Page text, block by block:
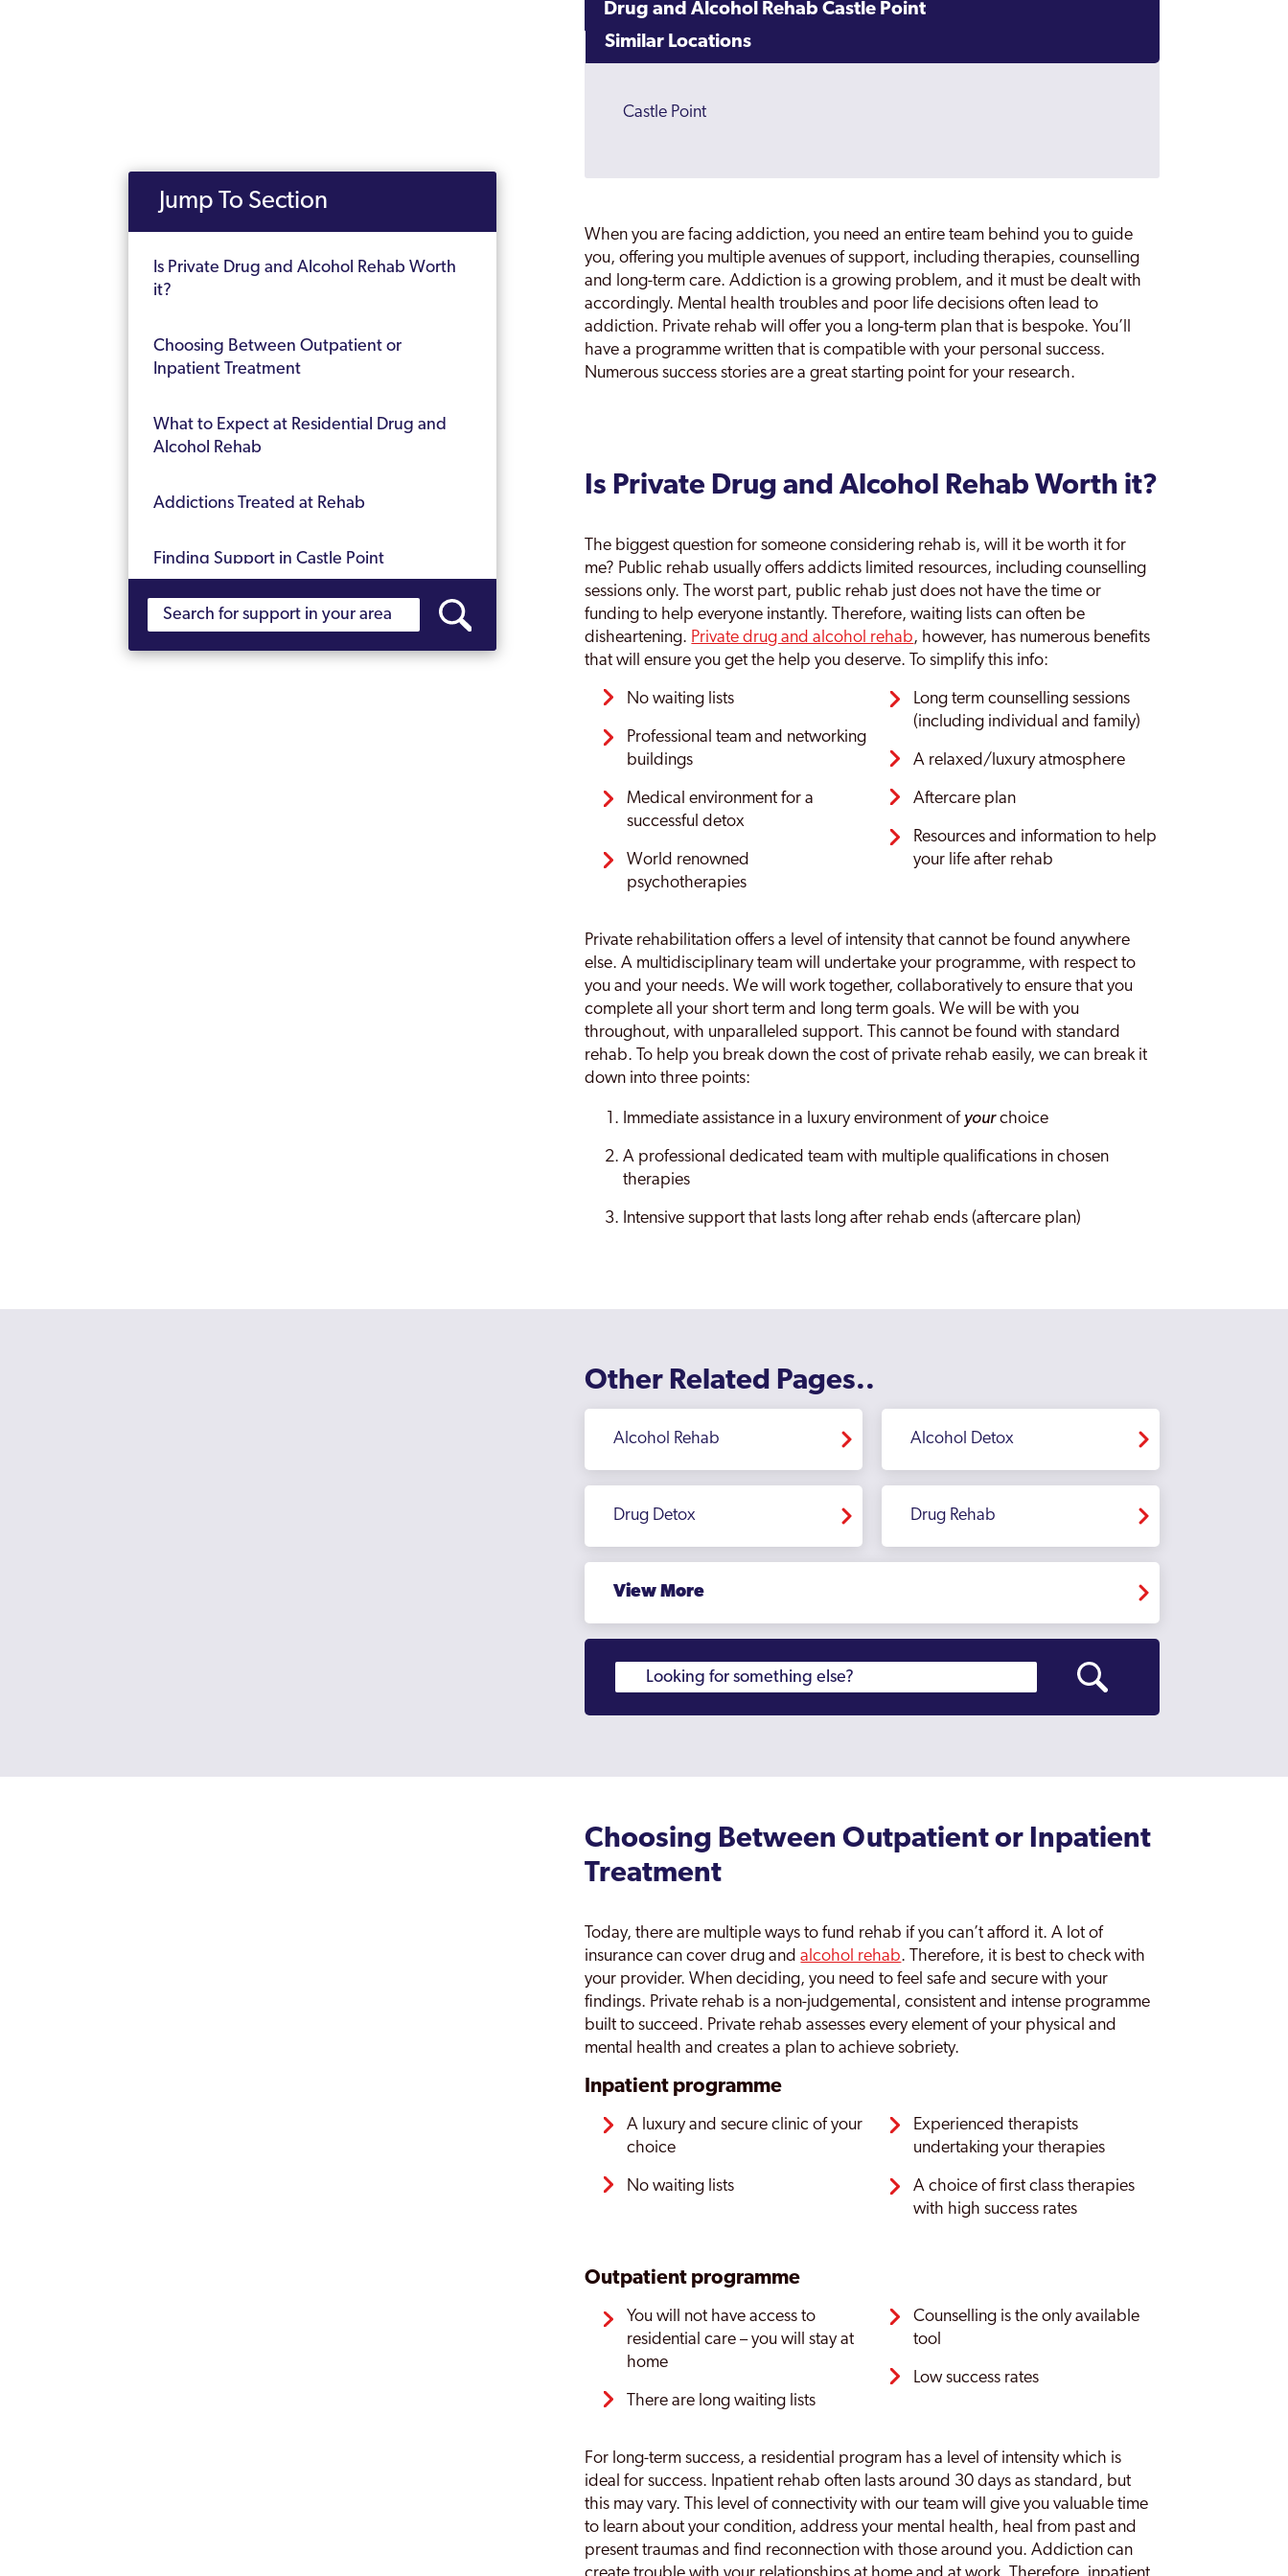
Jump To Section
Is Private Drug and Alcohol Rehab Worth
it?
Choosing Between Outpatient or
Inpatient Treatment
What to Expect at Residential Drug and
Alcohol Rehab
Addictions Treated at Rehab
Finding Support in Castle Point
Frequently Asked Questions
Drug and Alcohol Rehab Castle Point
Similar Locations
Castle Point
When you are facing addiction, you need an entire team behind you to guide
you, offering you multiple avenues of support, including therapies, counselling
and long-term care. Addiction is a growing problem, and it must be dealt with
accordingly. Mental health troubles and poor life decisions often lead to
addiction. Private rehab will offer you a long-term plan that is bespoke. You’ll
have a programme written that is compatible with your personal success.
Numerous success stories are a great starting point for your research.
Is Private Drug and Alcohol Rehab Worth it?
The biggest question for someone considering rehab is, will it be worth it for
me? Public rehab usually offers addicts limited resources, including counselling
sessions only. The worst part, public rehab just does not have the time or
funding to help everyone instantly. Therefore, waiting lists can often be
disheartening. Private drug and alcohol rehab, however, has numerous benefits
that will ensure you get the help you deserve. To simplify this info:
No waiting lists
Professional team and networking
buildings
Medical environment for a
successful detox
World renowned
psychotherapies
Long term counselling sessions
(including individual and family)
A relaxed/luxury atmosphere
Aftercare plan
Resources and information to help
your life after rehab
Private rehabilitation offers a level of intensity that cannot be found anywhere
else. A multidisciplinary team will undertake your programme, with respect to
you and your needs. We will work together, collaboratively to ensure that you
complete all your short term and long term goals. We will be with you
throughout, with unparalleled support. This cannot be found with standard
rehab. To help you break down the cost of private rehab easily, we can break it
down into three points:
Immediate assistance in a luxury environment of yourchoice
A professional dedicated team with multiple qualifications in chosen
therapies
Intensive support that lasts long after rehab ends (aftercare plan)
Other Related Pages..
Alcohol Rehab Alcohol Detox
Drug Detox Drug Rehab
View More
Choosing Between Outpatient or Inpatient
Treatment
Today, there are multiple ways to fund rehab if you can’t afford it. A lot of
insurance can cover drug andalcohol rehab. Therefore, it is best to check with
your provider. When deciding, you need to feel safe and secure with your
findings. Private rehab is a non-judgemental, consistent and intense programme
built to succeed. Private rehab assesses every element of your physical and
mental health and creates a plan to achieve sobriety.
Inpatient programme
A luxury and secure clinic of your
choice
No waiting lists
Experienced therapists
undertaking your therapies
A choice of first class therapies
with high success rates
Outpatient programme
You will not have access to
residential care – you will stay at
home
There are long waiting lists
Counselling is the only available
tool
Low success rates
For long-term success, a residential program has a level of intensity which is
ideal for success. Inpatient rehab often lasts around 30 days as standard, but
this may vary. This level of connectivity with our team will give you valuable time
to learn about your condition, address your mental health, heal from past and
present traumas and find reconnection with those around you. Addiction can